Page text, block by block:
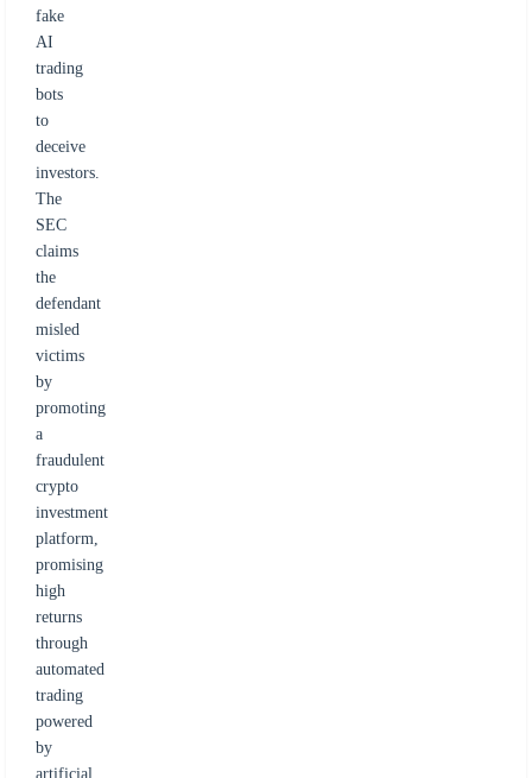
fake
AI
trading
bots
to
deceive
investors.
The
SEC
claims
the
defendant
misled
victims
by
promoting
a
fraudulent
crypto
investment
platform,
promising
high
returns
through
automated
trading
powered
by
artificial